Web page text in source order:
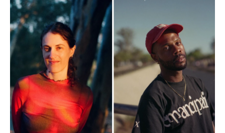
o
o
k
d
I
n